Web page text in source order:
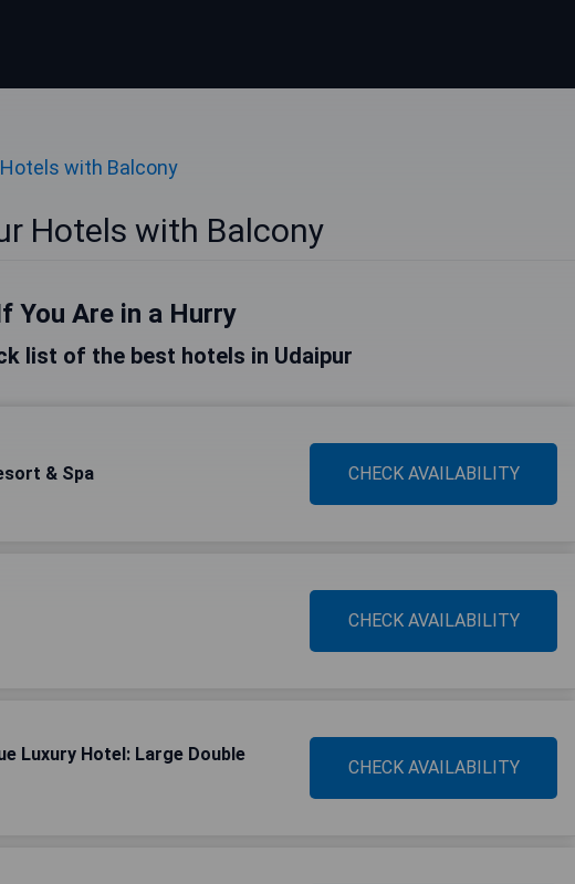
Hotels with Balcony
Hotels with Balcony
You Are in a Hurry
list of the best hotels in Udaipur
& Spa CHECK AVAILABILITY
CHECK AVAILABILITY
Luxury Hotel: Large Double
CHECK AVAILABILITY